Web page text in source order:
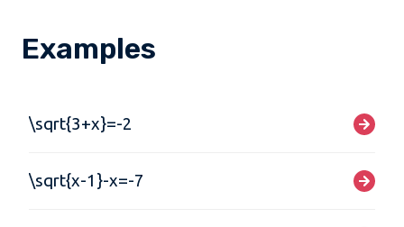
Examples
\sqrt{3+x}=-2
\sqrt{x-1}-x=-7